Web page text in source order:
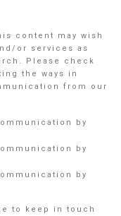
content may wish
or services as
Please check
the ways in
from our
by
by
by
to keep in touch